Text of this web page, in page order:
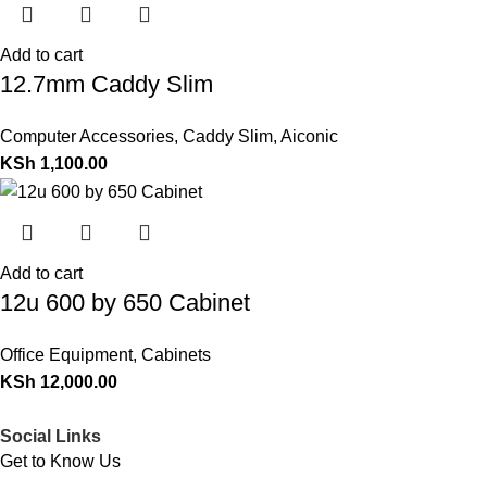
Add to cart
12.7mm Caddy Slim
Computer Accessories, Caddy Slim, Aiconic
KSh 1,100.00
Add to cart
12u 600 by 650 Cabinet
Office Equipment, Cabinets
KSh 12,000.00
Social Links
Get to Know Us